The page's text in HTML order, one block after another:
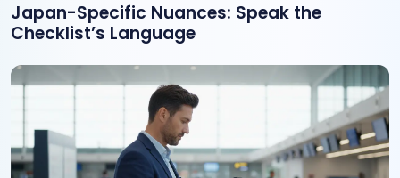
Japan-Specific Nuances: Speak the
Checklist’s Language